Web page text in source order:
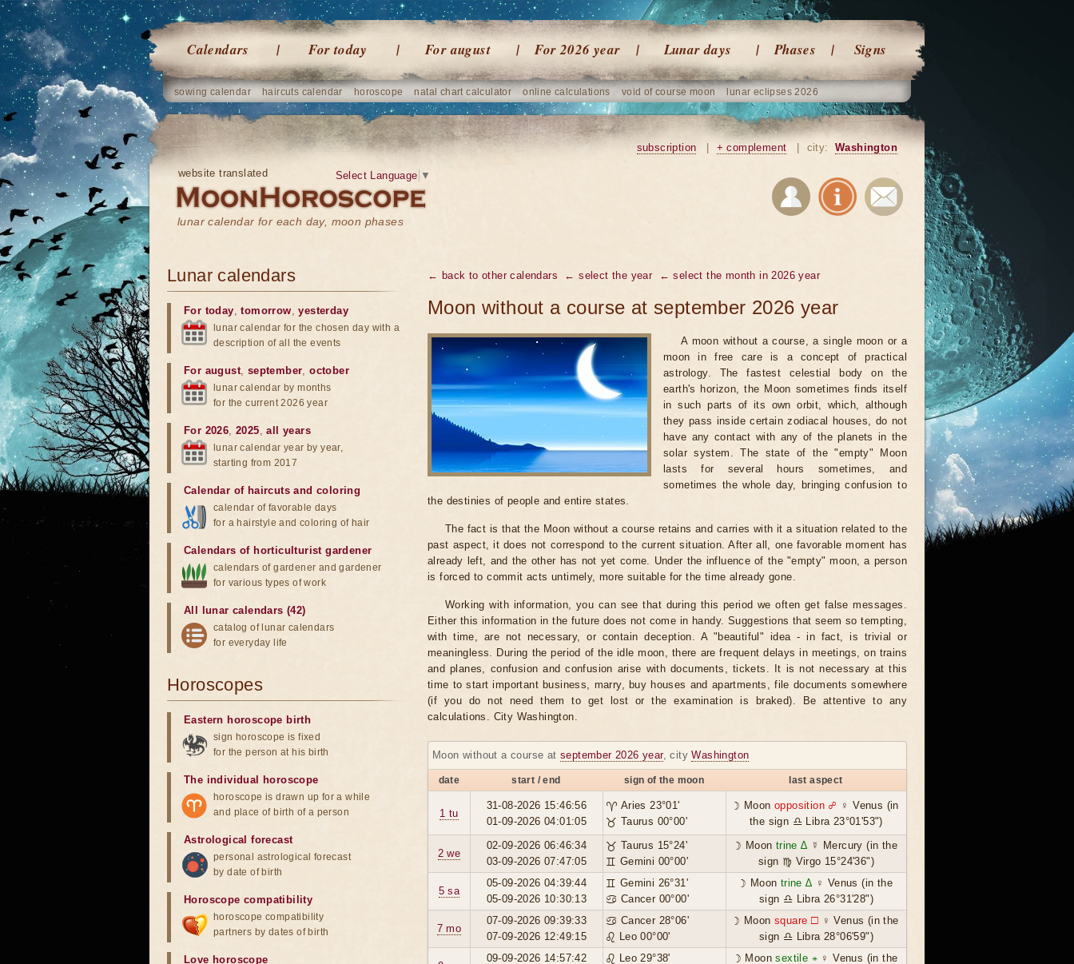
Calendars For today For august For 2026 year Lunar days Phases Signs
sowing calendar haircuts calendar horoscope natal chart calculator online calculations void of course moon lunar eclipses 2026
website translated
lunar calendar for each day, moon phases
Select Language ▼
subscription + complement city: Washington
← back to other calendars ← select the year ← select the month in 2026 year
Moon without a course at september 2026 year
A moon without a course, a single moon or a
moon in free care is a concept of practical
astrology. The fastest celestial body on the
earth's horizon, the Moon sometimes finds itself
in such parts of its own orbit, which, although
they pass inside certain zodiacal houses, do not
have any contact with any of the planets in the
solar system. The state of the "empty" Moon
lasts for several hours sometimes, and
sometimes the whole day, bringing confusion to
the destinies of people and entire states.
The fact is that the Moon without a course retains and carries with it a situation related to the
past aspect, it does not correspond to the current situation. After all, one favorable moment has
already left, and the other has not yet come. Under the influence of the "empty" moon, a person
is forced to commit acts untimely, more suitable for the time already gone.
Working with information, you can see that during this period we often get false messages.
Either this information in the future does not come in handy. Suggestions that seem so tempting,
with time, are not necessary, or contain deception. A "beautiful" idea - in fact, is trivial or
meaningless. During the period of the idle moon, there are frequent delays in meetings, on trains
and planes, confusion and confusion arise with documents, tickets. It is not necessary at this
time to start important business, marry, buy houses and apartments, file documents somewhere
(if you do not need them to get lost or the examination is braked). Be attentive to any
calculations. City Washington.
Moon without a course at september 2026 year, cityWashington
date start / end sign of the moon last aspect
1 tu
31-08-2026 15:46:56
01-09-2026 04:01:05
♈ Aries 23°01'
♉ Taurus 00°00'
☽ Moonopposition ☍ ♀ Venus (in
the sign ♎ Libra 23°01'53")
2 we
02-09-2026 06:46:34
03-09-2026 07:47:05
♉ Taurus 15°24'
♊ Gemini 00°00'
☽ Moon trine ∆ ☿ Mercury (in the
sign ♍ Virgo 15°24'36")
5 sa
05-09-2026 04:39:44
05-09-2026 10:30:13
♊ Gemini 26°31'
♋ Cancer 00°00'
☽ Moon trine ∆ ♀ Venus (in the
sign ♎ Libra 26°31'28")
7 mo
07-09-2026 09:39:33
07-09-2026 12:49:15
♋ Cancer 28°06'
♌ Leo 00°00'
☽ Moonsquare ☐ ♀ Venus (in the
sign ♎ Libra 28°06'59")
09-09-2026 14:57:42
♌ Leo 29°38'
☽ Moonsextile ⚹ ♀ Venus (in the
Lunar calendars
For today,tomorrow,yesterday
lunar calendar for the chosen day with a
description of all the events
For august, september,october
lunar calendar by months
for the current 2026 year
For 2026,2025,all years
lunar calendar year by year,
starting from 2017
Calendar of haircuts and coloring
calendar of favorable days
for a hairstyle and coloring of hair
Calendars of horticulturist gardener
calendars of gardener and gardener
for various types of work
All lunar calendars (42)
catalog of lunar calendars
for everyday life
Horoscopes
Eastern horoscope birth
sign horoscope is fixed
for the person at his birth
The individual horoscope
horoscope is drawn up for a while
and place of birth of a person
Astrological forecast
personal astrological forecast
by date of birth
Horoscope compatibility
horoscope compatibility
partners by dates of birth
Love horoscope